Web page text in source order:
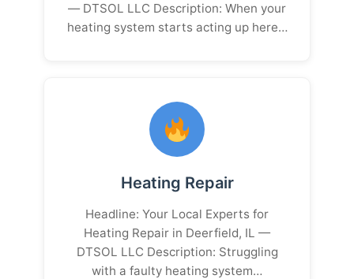
— DTSOL LLC Description: When your
heating system starts acting up here…
Heating Repair
Headline: Your Local Experts for
Heating Repair in Deerfield, IL —
DTSOL LLC Description: Struggling
with a faulty heating system…